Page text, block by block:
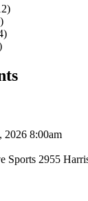
2026 8:00am
Sports 2955